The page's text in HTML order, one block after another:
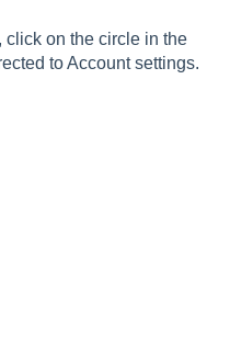
click on the circle in the
to Account settings.